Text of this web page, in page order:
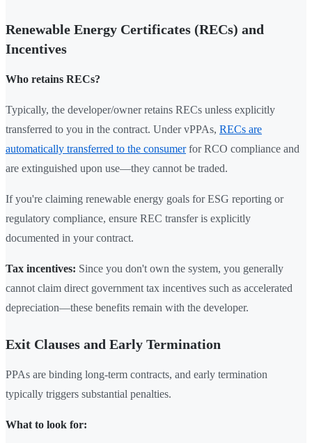
Renewable Energy Certificates (RECs) and
Incentives
Who retains RECs?
Typically, the developer/owner retains RECs unless explicitly
transferred to you in the contract. Under vPPAs, RECs are
automatically transferred to the consumerfor RCO compliance and
are extinguished upon use—they cannot be traded.
If you're claiming renewable energy goals for ESG reporting or
regulatory compliance, ensure REC transfer is explicitly
documented in your contract.
Tax incentives: Since you don't own the system, you generally
cannot claim direct government tax incentives such as accelerated
depreciation—these benefits remain with the developer.
Exit Clauses and Early Termination
PPAs are binding long-term contracts, and early termination
typically triggers substantial penalties.
What to look for: